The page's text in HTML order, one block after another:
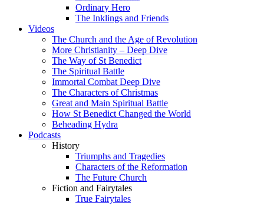
Ordinary Hero
The Inklings and Friends
Videos
The Church and the Age of Revolution
More Christianity – Deep Dive
The Way of St Benedict
The Spiritual Battle
Immortal Combat Deep Dive
The Characters of Christmas
Great and Main Spiritual Battle
How St Benedict Changed the World
Beheading Hydra
Podcasts
History
Triumphs and Tragedies
Characters of the Reformation
The Future Church
Fiction and Fairytales
True Fairytales